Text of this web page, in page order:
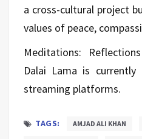
a cross-cultural project
values of peace,
Meditations:
Dalai Lama is currently
streaming platforms.
TAGS: AMJAD ALI KHAN